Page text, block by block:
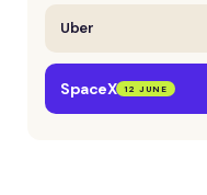
Uber
SpaceX 12 JUNE